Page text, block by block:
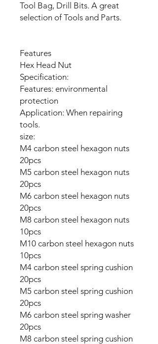
Tool Bag, Drill Bits. A great
selection of Tools and Parts.
Features
Hex Head Nut
Specification:
Features: environmental
protection
Application: When repairing
tools.
size:
M4 carbon steel hexagon nuts
20pcs
M5 carbon steel hexagon nuts
20pcs
M6 carbon steel hexagon nuts
20pcs
M8 carbon steel hexagon nuts
10pcs
M10 carbon steel hexagon nuts
10pcs
M4 carbon steel spring cushion
20pcs
M5 carbon steel spring cushion
20pcs
M6 carbon steel spring washer
20pcs
M8 carbon steel spring cushion